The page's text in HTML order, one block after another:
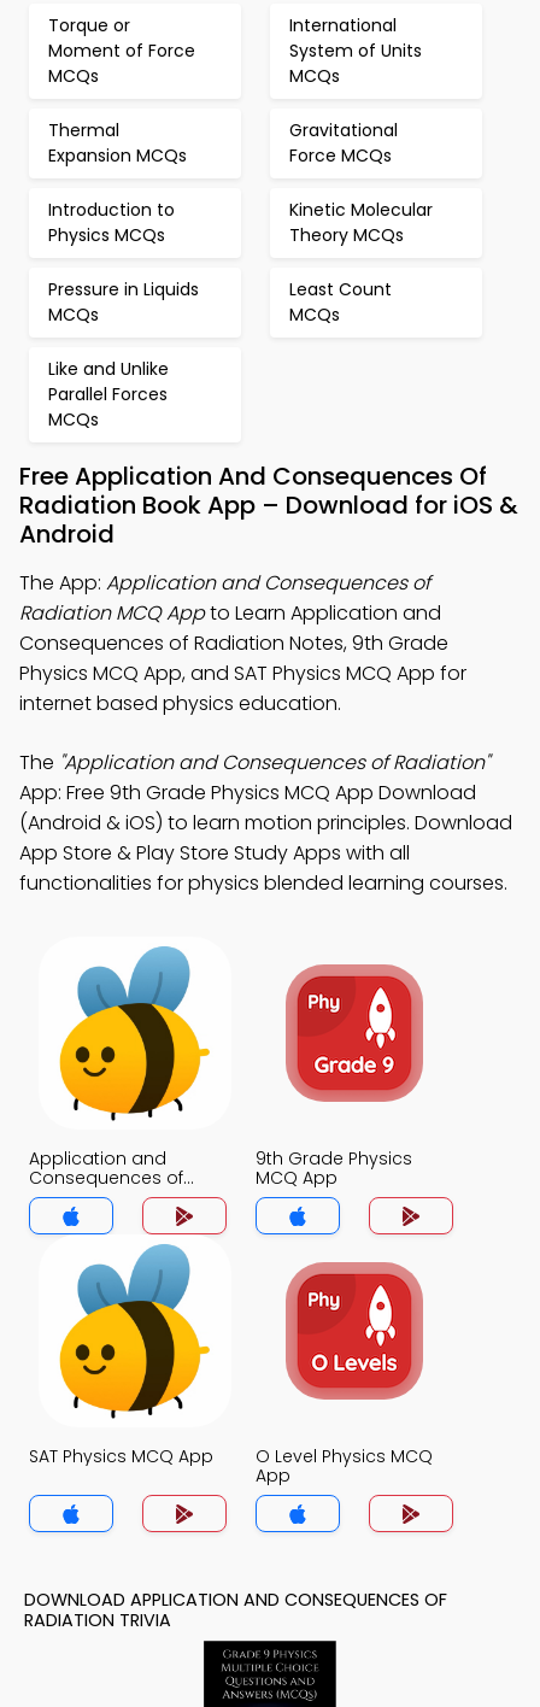
Torque or
Moment of Force
MCQs
International
System of Units
MCQs
Thermal
Expansion MCQs
Gravitational
Force MCQs
Introduction to
Physics MCQs
Kinetic Molecular
Theory MCQs
Pressure in Liquids
MCQs
Least Count
MCQs
Like and Unlike
Parallel Forces
MCQs
Free Application And Consequences Of
Radiation Book App – Download for iOS &
Android
The App: Application and Consequences of
Radiation MCQ Appto Learn Application and
Consequences of Radiation Notes, 9th Grade
Physics MCQ App, and SAT Physics MCQ App for
internet based physics education.
The "Application and Consequences of Radiation"
App: Free 9th Grade Physics MCQ App Download
(Android & iOS) to learn motion principles. Download
App Store & Play Store Study Apps with all
functionalities for physics blended learning courses.
Application and
Consequences of
Radiation MCQ App
9th Grade Physics
MCQ App
SAT Physics MCQ App
O Level Physics MCQ
App
DOWNLOAD APPLICATION AND CONSEQUENCES OF
RADIATION TRIVIA